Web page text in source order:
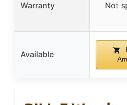
Warranty Not
Available